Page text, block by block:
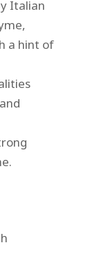
Italian
a hint of